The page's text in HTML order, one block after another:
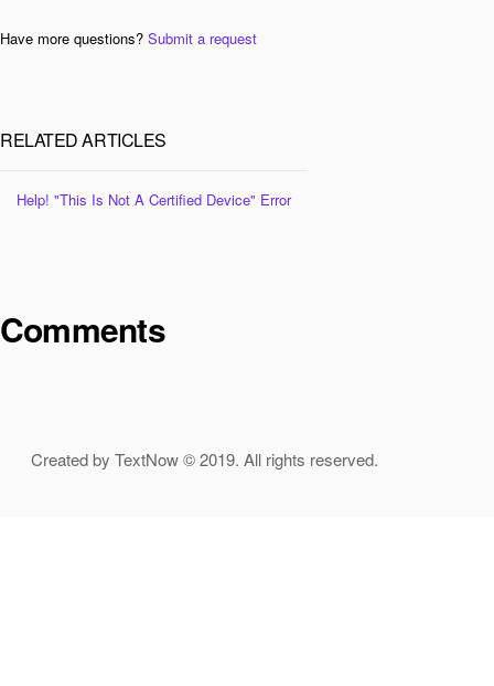
Have more questions? Submit a request
RELATED ARTICLES
Help! "This Is Not A Certified Device" Error
Comments
Created by TextNow © 2019. All rights reserved.